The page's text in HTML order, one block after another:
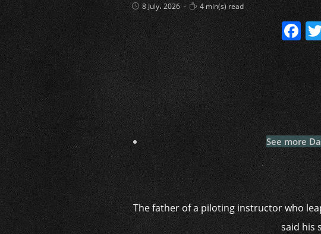
Post
published:
8 July، 2026
Reading
time:
4 min(s) read
F
a
c
e
b
o
o
k
See more
The father of a piloting instructor who
said his